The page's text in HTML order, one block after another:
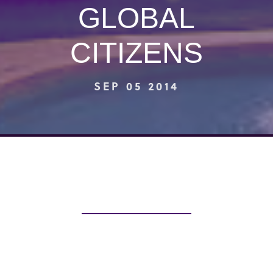
GLOBAL
CITIZENS
SEP 05 2014